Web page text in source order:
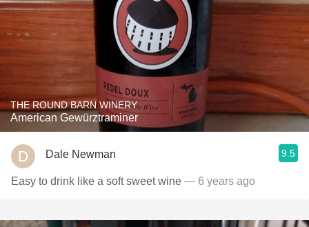
THE ROUND BARN WINERY
American Gewürztraminer
Dale Newman 9.5
Easy to drink like a soft sweet wine — 6 years ago